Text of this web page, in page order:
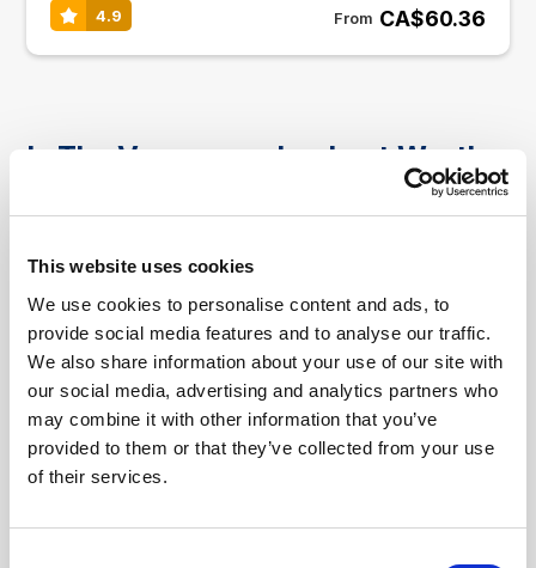
This website uses cookies
We use cookies to personalise content and ads, to
provide social media features and to analyse our traffic.
We also share information about your use of our site with
our social media, advertising and analytics partners who
may combine it with other information that you’ve
provided to them or that they’ve collected from your use
of their services.
4.9 From CA$60.36
Is The Vancouver Lookout Worth
popular attractions and offers great panoramic
views of the surrounding area including Stanley
Park, Vancouver Convention Centre, Gastown, the
Pacific Ocean and the North Shore Mountains,
amongst others things.
It's in the heart of downtown Vancouver in the
Harbour Centre building, which is one of the city’s
iconic buildings and is 168 metres (553 feet) tall,
making it high enough to offer incredible skyline
Vancouver.